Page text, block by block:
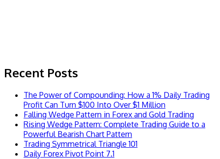
Recent Posts
The Power of Compounding: How a 1% Daily Trading
Profit Can Turn $100 Into Over $1 Million
Falling Wedge Pattern in Forex and Gold Trading
Rising Wedge Pattern: Complete Trading Guide to a
Powerful Bearish Chart Pattern
Trading Symmetrical Triangle 101
Daily Forex Pivot Point 7.1